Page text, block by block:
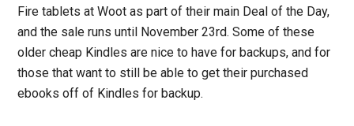
Fire tablets at Woot as part of their main Deal of the Day,
and the sale runs until November 23rd. Some of these
older cheap Kindles are nice to have for backups, and for
those that want to still be able to get their purchased
ebooks off of Kindles for backup.